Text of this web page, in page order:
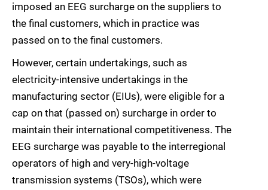
imposed an EEG surcharge on the suppliers to
the final customers, which in practice was
passed on to the final customers.
However, certain undertakings, such as
electricity-intensive undertakings in the
manufacturing sector (EIUs), were eligible for a
cap on that (passed on) surcharge in order to
maintain their international competitiveness. The
EEG surcharge was payable to the interregional
operators of high and very-high-voltage
transmission systems (TSOs), which were